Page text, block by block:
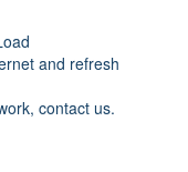
and refresh
contact us.